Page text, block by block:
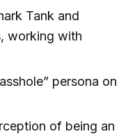
Tank and
working with
persona on
of being an